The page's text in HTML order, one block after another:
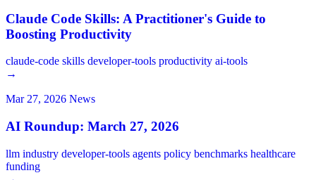
Claude Code Skills: A Practitioner's Guide to
Boosting Productivity
claude-code skills developer-tools productivity ai-tools
→
Mar 27, 2026 News
AI Roundup: March 27, 2026
llm industry developer-tools agents policy benchmarks healthcare
funding